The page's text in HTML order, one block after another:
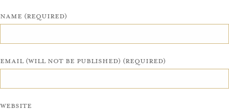
Name (required)
Email (will not be published) (required)
Website